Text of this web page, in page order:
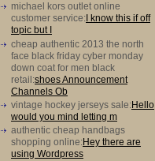
michael kors outlet online
customer service: I know this if off
topic but I
cheap authentic 2013 the north
face black friday cyber monday
down coat for men black
retail:shoes Announcement
Channels Ob
vintage hockey jerseys sale:Hello
would you mind letting m
authentic cheap handbags
shopping online:Hey there are
using Wordpress